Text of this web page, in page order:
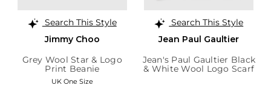
Search This Style
Jimmy Choo
Grey Wool Star & Logo
Print Beanie
UK One Size
Search This Style
Jean Paul Gaultier
Jean's Paul Gaultier Black
& White Wool Logo Scarf